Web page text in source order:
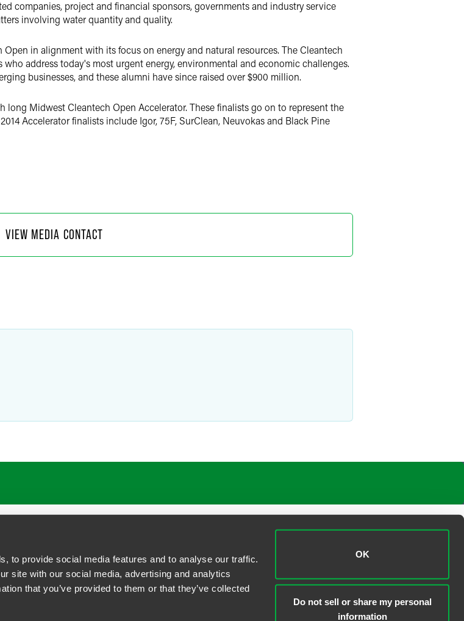
to provide social media features and to analyse our traffic.
site with our social media, advertising and analytics
that you’ve provided to them or that they’ve collected
OK
Do not sell or share my personal
information
companies, project and financial sponsors, governments and industry service
involving water quantity and quality.
in alignment with its focus on energy and natural resources. The Cleantech
address today's most urgent energy, environmental and economic challenges.
businesses, and these alumni have since raised over $900 million.
long Midwest Cleantech Open Accelerator. These finalists go on to represent the
Accelerator finalists include Igor, 75F, SurClean, Neuvokas and Black Pine
VIEW MEDIA CONTACT